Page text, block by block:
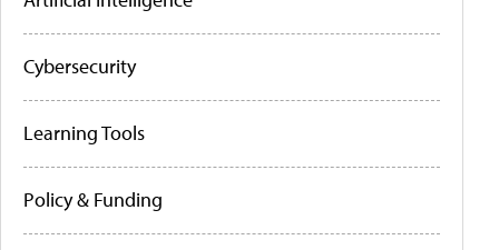
Cybersecurity
Learning Tools
Policy & Funding